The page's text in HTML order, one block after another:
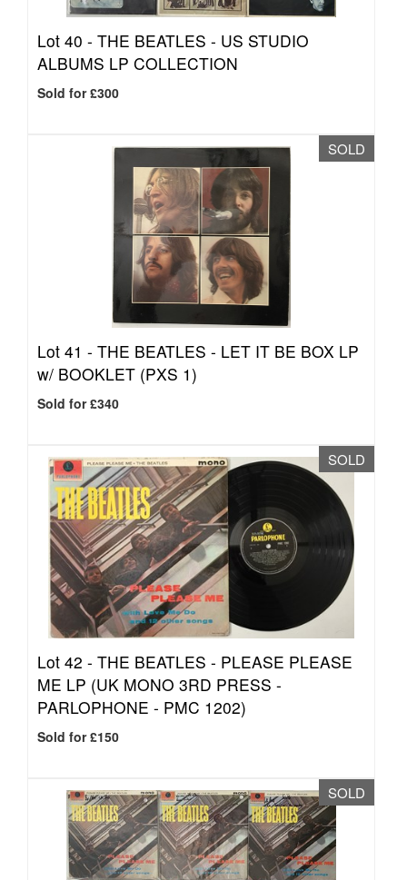
Lot 40 - THE BEATLES - US STUDIO
ALBUMS LP COLLECTION
Sold for £300
SOLD
Lot 41 - THE BEATLES - LET IT BE BOX LP
w/ BOOKLET (PXS 1)
Sold for £340
SOLD
Lot 42 - THE BEATLES - PLEASE PLEASE
ME LP (UK MONO 3RD PRESS -
PARLOPHONE - PMC 1202)
Sold for £150
SOLD